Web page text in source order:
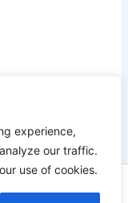
experience,
our traffic.
use of cookies.
byAstra WordPress